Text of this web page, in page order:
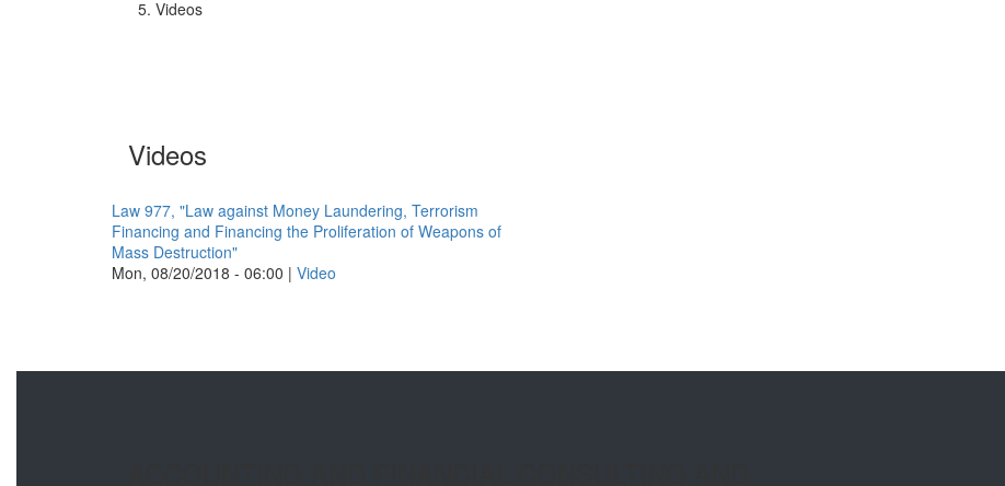
Videos
Videos
Law 977, "Law against Money Laundering, Terrorism
Financing and Financing the Proliferation of Weapons of
Mass Destruction"
Mon, 08/20/2018 - 06:00 | Video